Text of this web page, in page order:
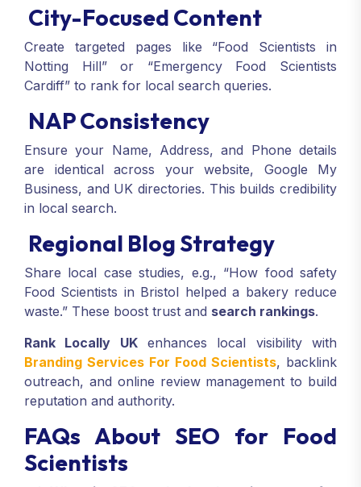
City-Focused Content
Create targeted pages like “Food Scientists in
Notting Hill” or “Emergency Food Scientists
Cardiff” to rank for local search queries.
NAP Consistency
Ensure your Name, Address, and Phone details
are identical across your website, Google My
Business, and UK directories. This builds credibility
in local search.
Regional Blog Strategy
Share local case studies, e.g., “How food safety
Food Scientists in Bristol helped a bakery reduce
waste.” These boost trust and search rankings.
Rank Locally UKenhances local visibility with
Branding Services For Food Scientists, backlink
outreach, and online review management to build
reputation and authority.
FAQs About SEO for Food
Scientists